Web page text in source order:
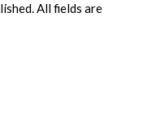
All fields are